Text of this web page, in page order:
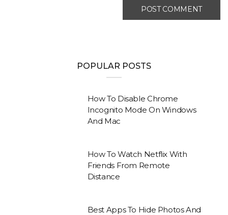
POPULAR POSTS
How To Disable Chrome
Incognito Mode On Windows
And Mac
How To Watch Netflix With
Friends From Remote
Distance
Best Apps To Hide Photos And